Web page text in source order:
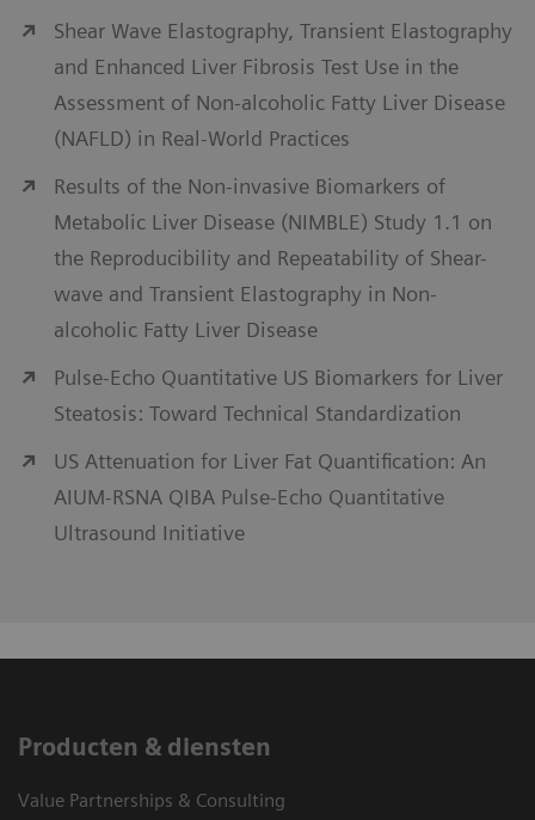
Shear Wave Elastography, Transient Elastography
and Enhanced Liver Fibrosis Test Use in the
Assessment of Non-alcoholic Fatty Liver Disease
(NAFLD) in Real-World Practices
Results of the Non-invasive Biomarkers of
Metabolic Liver Disease (NIMBLE) Study 1.1 on
the Reproducibility and Repeatability of Shear-
wave and Transient Elastography in Non-
alcoholic Fatty Liver Disease
Pulse-Echo Quantitative US Biomarkers for Liver
Steatosis: Toward Technical Standardization
US Attenuation for Liver Fat Quantification: An
AIUM-RSNA QIBA Pulse-Echo Quantitative
Ultrasound Initiative
Producten & diensten
Value Partnerships & Consulting